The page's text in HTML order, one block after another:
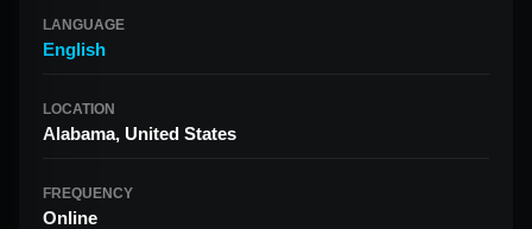
LANGUAGE
English
LOCATION
Alabama, United States
FREQUENCY
Online